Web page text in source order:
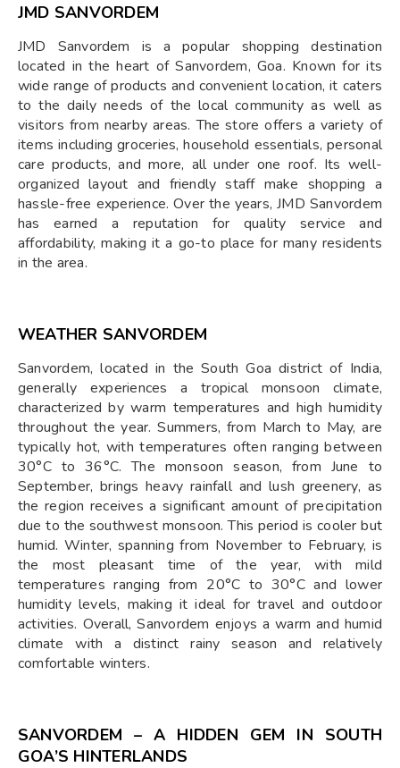
JMD SANVORDEM
JMD Sanvordem is a popular shopping destination
located in the heart of Sanvordem, Goa. Known for its
wide range of products and convenient location, it caters
to the daily needs of the local community as well as
visitors from nearby areas. The store offers a variety of
items including groceries, household essentials, personal
care products, and more, all under one roof. Its well-
organized layout and friendly staff make shopping a
hassle-free experience. Over the years, JMD Sanvordem
has earned a reputation for quality service and
affordability, making it a go-to place for many residents
in the area.
WEATHER SANVORDEM
Sanvordem, located in the South Goa district of India,
generally experiences a tropical monsoon climate,
characterized by warm temperatures and high humidity
throughout the year. Summers, from March to May, are
typically hot, with temperatures often ranging between
30°C to 36°C. The monsoon season, from June to
September, brings heavy rainfall and lush greenery, as
the region receives a significant amount of precipitation
due to the southwest monsoon. This period is cooler but
humid. Winter, spanning from November to February, is
the most pleasant time of the year, with mild
temperatures ranging from 20°C to 30°C and lower
humidity levels, making it ideal for travel and outdoor
activities. Overall, Sanvordem enjoys a warm and humid
climate with a distinct rainy season and relatively
comfortable winters.
SANVORDEM – A HIDDEN GEM IN SOUTH
GOA’S HINTERLANDS